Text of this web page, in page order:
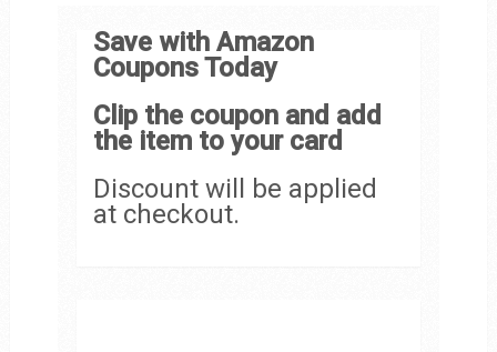
Save with Amazon
Coupons Today
Clip the coupon and add
the item to your card
Discount will be applied
at checkout.